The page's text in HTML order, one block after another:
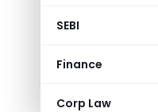
SEBI
Finance
Corp Law